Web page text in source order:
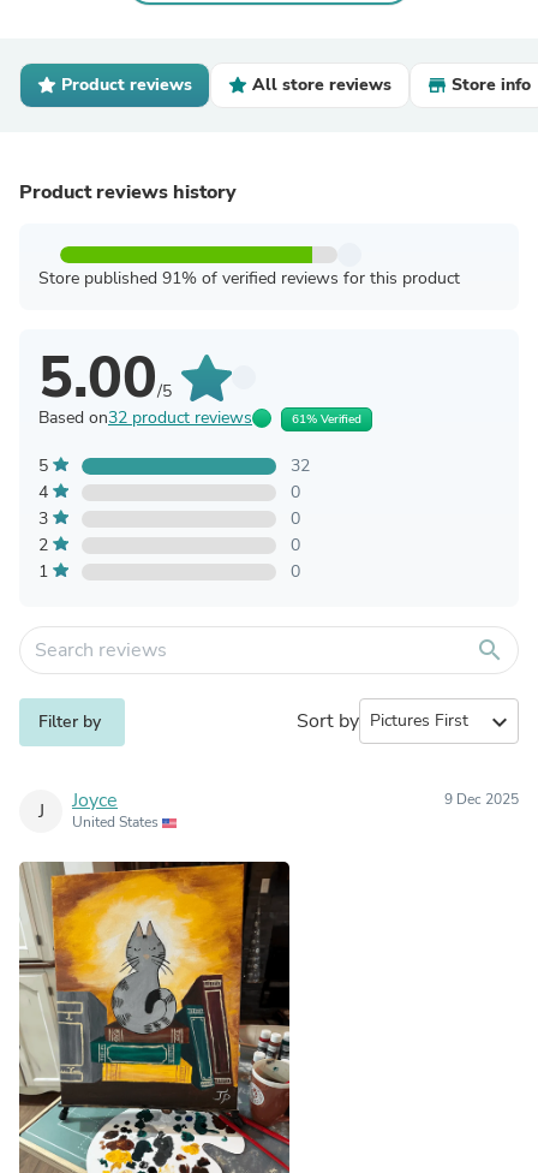
Product reviews All store reviews Store info
Product reviews history
Store published 91% of verified reviews for this product
5.00/5
Based on32 product reviews 61% Verified
5
32
4
0
3
0
2
0
1
0
search
Filter by Sort by expand_more
J Joyce
United States
9 Dec 2025